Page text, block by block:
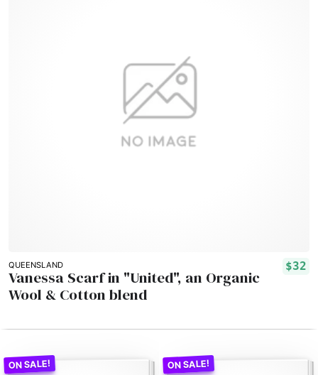
QUEENSLAND $32
Vanessa Scarf in "United", an Organic
Wool & Cotton blend